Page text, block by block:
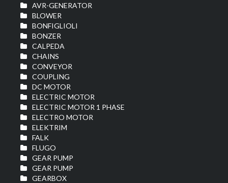
AVR-GENERATOR
BLOWER
BONFIGLIOLI
BONZER
CALPEDA
CHAINS
CONVEYOR
COUPLING
DC MOTOR
ELECTRIC MOTOR
ELECTRIC MOTOR 1 PHASE
ELECTRO MOTOR
ELEKTRIM
FALK
FLUGO
GEAR PUMP
GEAR PUMP
GEARBOX